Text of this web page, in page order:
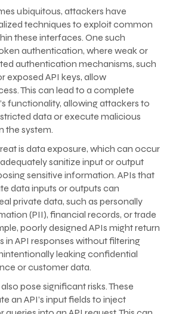
ubiquitous, attackers have
techniques to exploit common
these interfaces. One such
authentication, where weak or
authentication mechanisms, such
exposed API keys, allow
This can lead to a complete
functionality, allowing attackers to
data or execute malicious
the system.
is data exposure, which can occur
sanitize input or output
sensitive information. APIs that
data inputs or outputs can
private data, such as personally
(PII), financial records, or trade
poorly designed APIs might return
in API responses without filtering
leaking confidential
or customer data.
pose significant risks. These
an API’s input fields to inject